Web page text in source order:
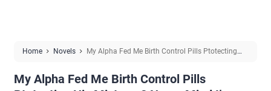
Home Novels
My Alpha Fed Me Birth Control Pills Ptotecting
Read Reviews
My Alpha Fed Me Birth Control Pills